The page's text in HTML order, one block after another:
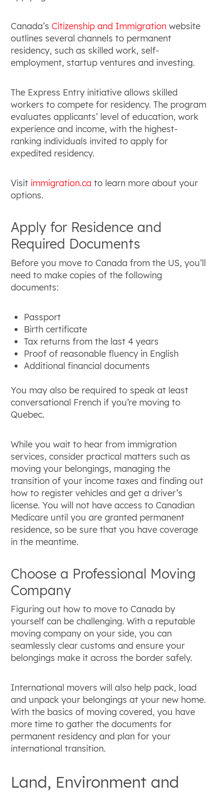
Canada’s Citizenship and Immigration website
outlines several channels to permanent
residency, such as skilled work, self-
employment, startup ventures and investing.
The Express Entry initiative allows skilled
workers to compete for residency. The program
evaluates applicants’ level of education, work
experience and income, with the highest-
ranking individuals invited to apply for
expedited residency.
Visit immigration.ca to learn more about your
options.
Apply for Residence and
Required Documents
Before you move to Canada from the US, you’ll
need to make copies of the following
documents:
Passport
Birth certificate
Tax returns from the last 4 years
Proof of reasonable fluency in English
Additional financial documents
You may also be required to speak at least
conversational French if you’re moving to
Quebec.
While you wait to hear from immigration
services, consider practical matters such as
moving your belongings, managing the
transition of your income taxes and finding out
how to register vehicles and get a driver’s
license. You will not have access to Canadian
Medicare until you are granted permanent
residence, so be sure that you have coverage
in the meantime.
Choose a Professional Moving
Company
Figuring out how to move to Canada by
yourself can be challenging. With a reputable
moving company on your side, you can
seamlessly clear customs and ensure your
belongings make it across the border safely.
International movers will also help pack, load
and unpack your belongings at your new home.
With the basics of moving covered, you have
more time to gather the documents for
permanent residency and plan for your
international transition.
Land, Environment and